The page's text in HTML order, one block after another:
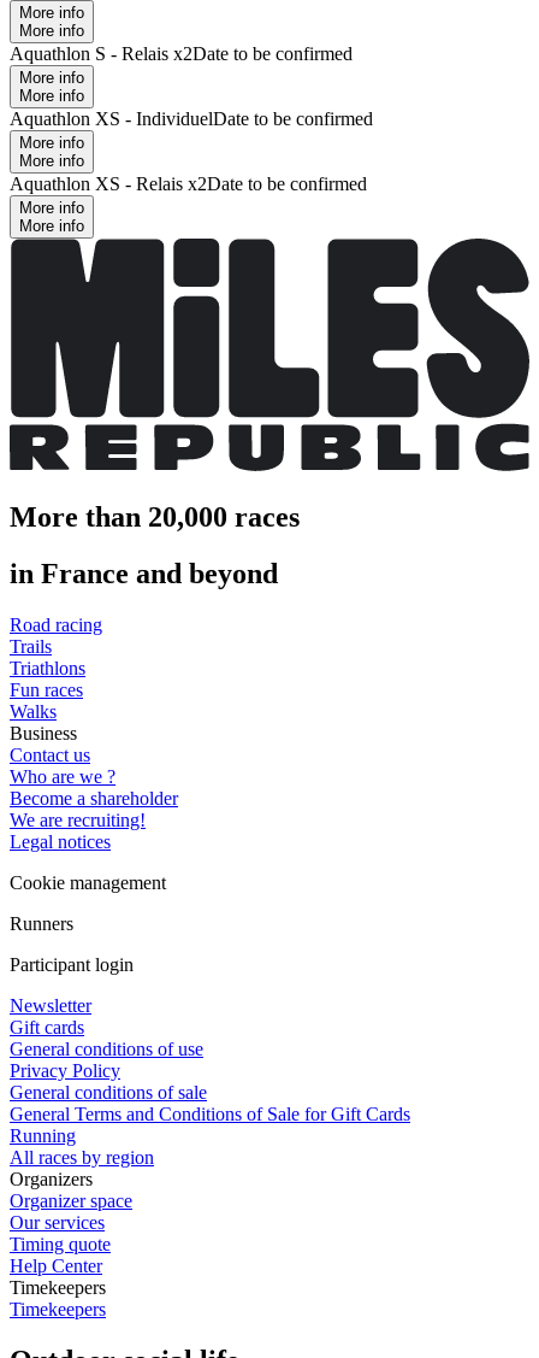
More info
More info
Aquathlon S - Relais x2Date to be confirmed
More info
More info
Aquathlon XS - IndividuelDate to be confirmed
More info
More info
Aquathlon XS - Relais x2Date to be confirmed
More info
More info
More than 20,000 races
in France and beyond
Road racing
Trails
Triathlons
Fun races
Walks
Business
Contact us
Who are we ?
Become a shareholder
We are recruiting!
Legal notices
Cookie management
Runners
Participant login
Newsletter
Gift cards
General conditions of use
Privacy Policy
General conditions of sale
General Terms and Conditions of Sale for Gift Cards
Running
All races by region
Organizers
Organizer space
Our services
Timing quote
Help Center
Timekeepers
Timekeepers